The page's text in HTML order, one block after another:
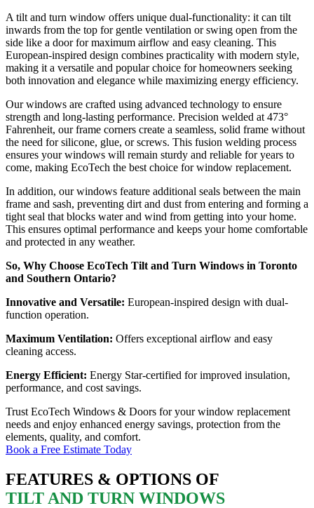
A tilt and turn window offers unique dual-functionality: it can tilt
inwards from the top for gentle ventilation or swing open from the
side like a door for maximum airflow and easy cleaning. This
European-inspired design combines practicality with modern style,
making it a versatile and popular choice for homeowners seeking
both innovation and elegance while maximizing energy efficiency.
Our windows are crafted using advanced technology to ensure
strength and long-lasting performance. Precision welded at 473°
Fahrenheit, our frame corners create a seamless, solid frame without
the need for silicone, glue, or screws. This fusion welding process
ensures your windows will remain sturdy and reliable for years to
come, making EcoTech the best choice for window replacement.
In addition, our windows feature additional seals between the main
frame and sash, preventing dirt and dust from entering and forming a
tight seal that blocks water and wind from getting into your home.
This ensures optimal performance and keeps your home comfortable
and protected in any weather.
So, Why Choose EcoTech Tilt and Turn Windows in Toronto
and Southern Ontario?
Innovative and Versatile: European-inspired design with dual-
function operation.
Maximum Ventilation: Offers exceptional airflow and easy
cleaning access.
Energy Efficient: Energy Star-certified for improved insulation,
performance, and cost savings.
Trust EcoTech Windows & Doors for your window replacement
needs and enjoy enhanced energy savings, protection from the
elements, quality, and comfort.
Book a Free Estimate Today
FEATURES & OPTIONS OF
TILT AND TURN WINDOWS